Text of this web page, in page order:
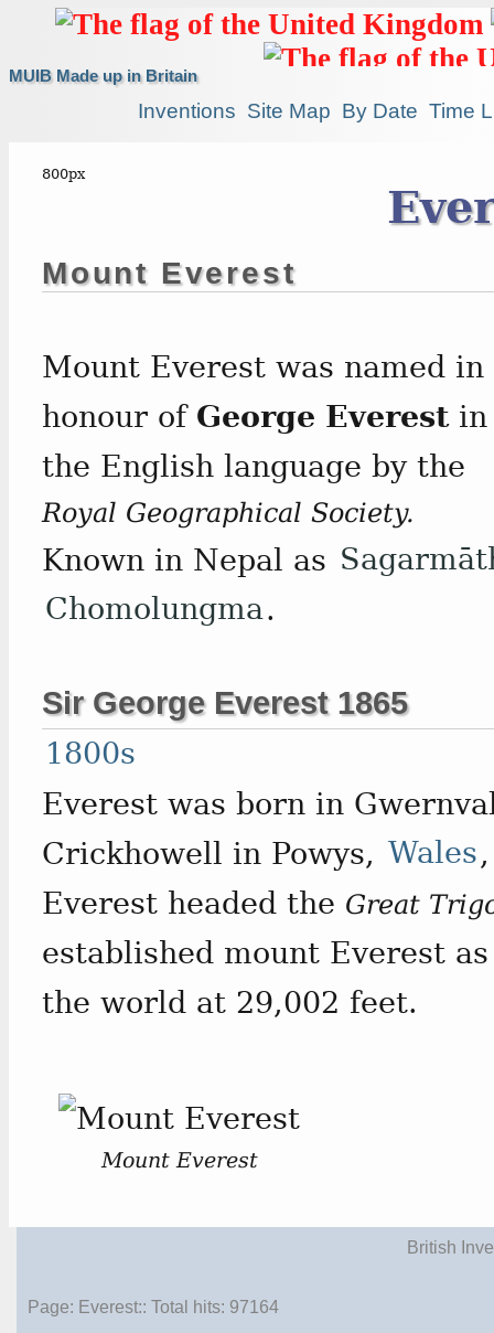
Mount Everest
Mount Everest was named in
honour of George Everestin
the English language by the
Royal Geographical Society.
Known in Nepal as
Chomolungma.
Sir George Everest 1865
1800s
Everest was born in
Crickhowell in Powys, Wales
Everest headed the Great
established mount Everest
the world at 29,002 feet.
Mount Everest
MUIB Made up in Britain
Inventions Site Map By Date Time
British
Page: Everest:: Total hits: 97164